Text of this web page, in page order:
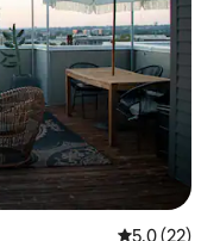
5.0 out of 5
5.0 (22)